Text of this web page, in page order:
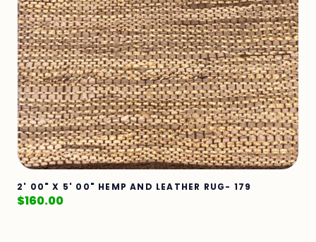
2' 00" X 5' 00" HEMP AND LEATHER RUG- 179
$160.00